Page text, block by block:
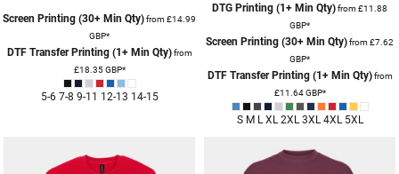
Screen Printing (30+ Min Qty)from £14.99
GBP*
DTF Transfer Printing (1+ Min Qty)from
£18.35GBP*
5-6 7-8 9-11 12-13 14-15
DTG Printing (1+ Min Qty)from £11.88
GBP*
Screen Printing (30+ Min Qty)from £7.62
GBP*
DTF Transfer Printing (1+ Min Qty)from
£11.64GBP*
S M L XL 2XL 3XL 4XL 5XL